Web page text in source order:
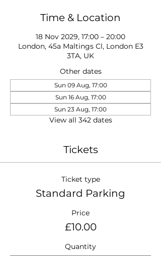
Time & Location
18 Nov 2029, 17:00 – 20:00
London, 45a Maltings Cl, London E3
3TA, UK
Other dates
Sun 09 Aug, 17:00
Sun 16 Aug, 17:00
Sun 23 Aug, 17:00
View all 342 dates
Tickets
Ticket type
Standard Parking
Price
£10.00
Quantity